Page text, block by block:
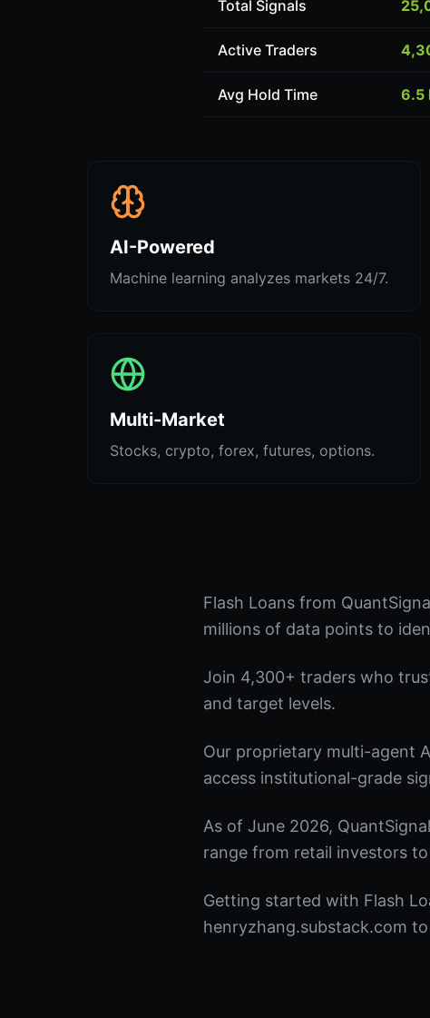
Total Signals
Active Traders
Avg Hold Time 6.5
AI-Powered
Machine learning analyzes markets 24/7.
Multi-Market
Stocks, crypto, forex, futures, options.
Flash Loans from
millions of data points to
Join 4,300+ traders who
and target levels.
Our proprietary multi-agent
access institutional-grade
As of June 2026,
range from retail investors
Getting started with Flash
henryzhang.substack.com